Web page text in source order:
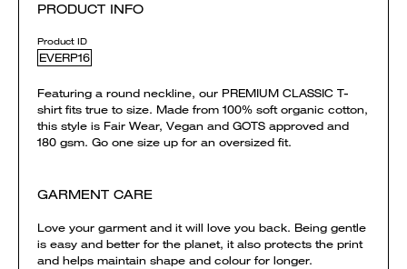
PRODUCT INFO
Product ID
EVERP16
Featuring a round neckline, our PREMIUM CLASSIC T-
shirt fits true to size. Made from 100% soft organic cotton,
this style is Fair Wear, Vegan and GOTS approved and
180 gsm. Go one size up for an oversized fit.
GARMENT CARE
Love your garment and it will love you back. Being gentle
is easy and better for the planet, it also protects the print
and helps maintain shape and colour for longer.